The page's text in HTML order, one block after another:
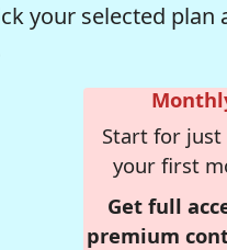
your selected
Start for
your first
Get full
premium